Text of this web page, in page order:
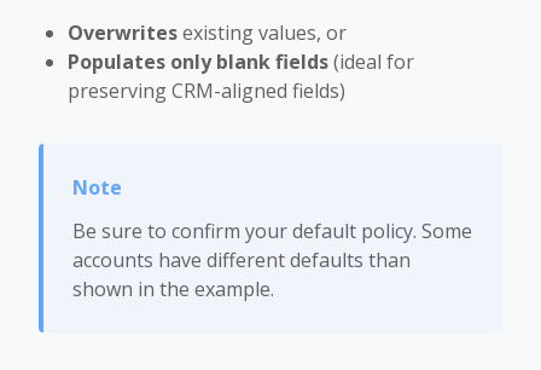
Overwritesexisting values, or
Populates only blank fields(ideal for
preserving CRM-aligned fields)
Be sure to confirm your default policy. Some
accounts have different defaults than
shown in the example.